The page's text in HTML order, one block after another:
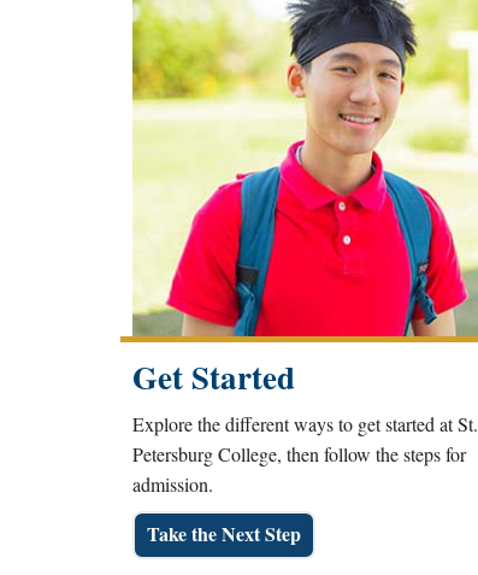
Get Started
Explore the different ways to get started at St.
Petersburg College, then follow the steps for
admission.
Take the Next Step